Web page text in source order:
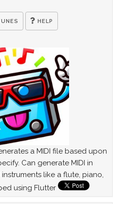
HELP
a MIDI file based upon
Can generate MIDI in
like a flute, piano,
using Flutter